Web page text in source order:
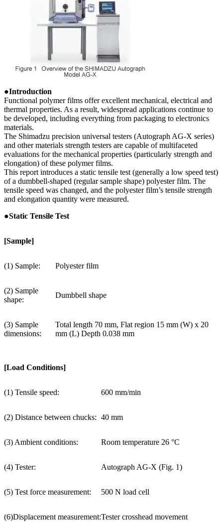
●Introduction
Functional polymer films offer excellent mechanical, electrical and
thermal properties. As a result, widespread applications continue to
be developed, including everything from packaging to electronics
materials.
The Shimadzu precision universal testers (Autograph AG-X series)
and other materials strength testers are capable of multifaceted
evaluations for the mechanical properties (particularly strength and
elongation) of these polymer films.
This report introduces a static tensile test (generally a low speed test)
of a dumbbell-shaped (regular sample shape) polyester film. The
tensile speed was changed, and the polyester film’s tensile strength
and elongation quantity were measured.
●Static Tensile Test
[Sample]
(1) Sample: Polyester film
(2) Sample
shape:
Dumbbell shape
(3) Sample
dimensions:
Total length 70 mm, Flat region 15 mm (W) x 20
mm (L) Depth 0.038 mm
[Load Conditions]
(1) Tensile speed: 600 mm/min
(2) Distance between chucks: 40 mm
(3) Ambient conditions: Room temperature 26 °C
(4) Tester: Autograph AG-X (Fig. 1)
(5) Test force measurement: 500 N load cell
(6)Displacement measurement:Tester crosshead movement